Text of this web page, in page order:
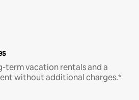
term vacation rentals and a
without additional charges.*